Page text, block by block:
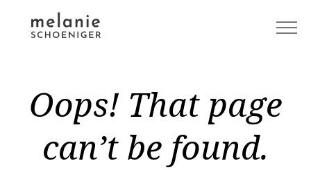
Oops! That page
can’t be found.